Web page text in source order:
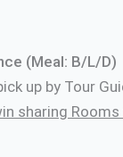
(Meal: B/L/D)
up by Tour
sharing